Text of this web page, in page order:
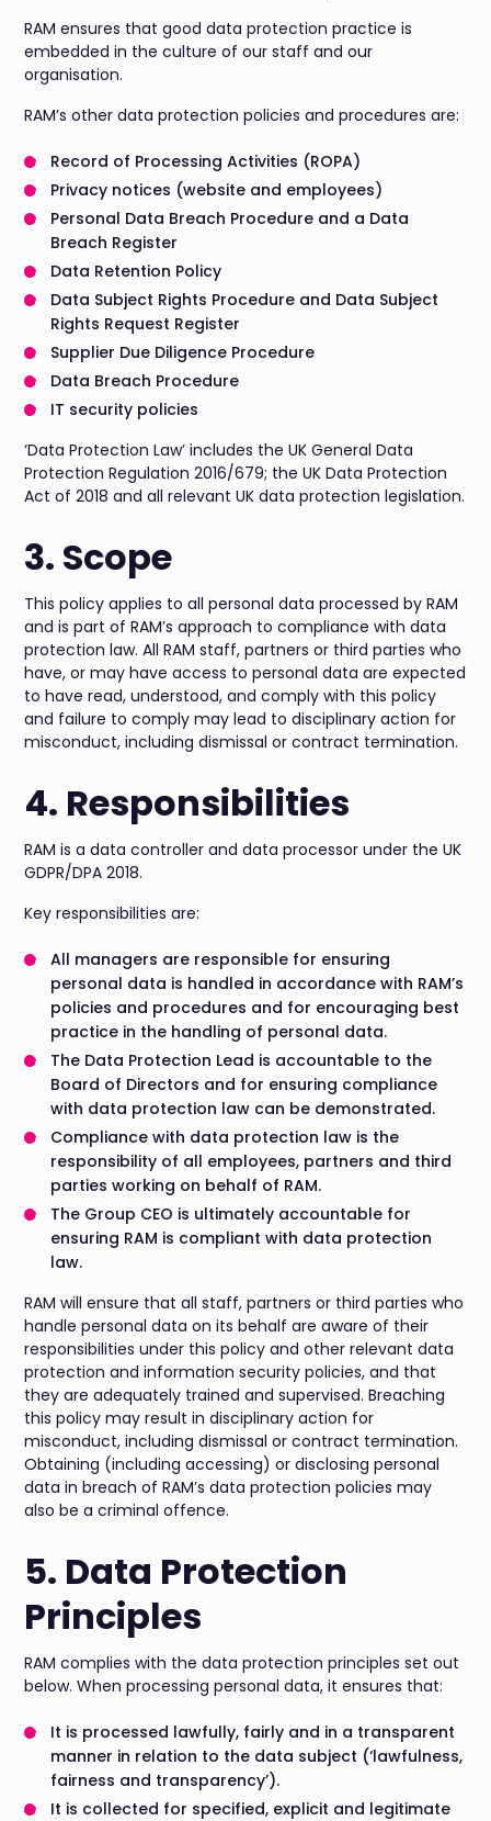
RAM ensures that good data protection practice is
embedded in the culture of our staff and our
organisation.
RAM’s other data protection policies and procedures are:
Record of Processing Activities (ROPA)
Privacy notices (website and employees)
Personal Data Breach Procedure and a Data
Breach Register
Data Retention Policy
Data Subject Rights Procedure and Data Subject
Rights Request Register
Supplier Due Diligence Procedure
Data Breach Procedure
IT security policies
‘Data Protection Law’ includes the UK General Data
Protection Regulation 2016/679; the UK Data Protection
Act of 2018 and all relevant UK data protection legislation.
3. Scope
This policy applies to all personal data processed by RAM
and is part of RAM’s approach to compliance with data
protection law. All RAM staff, partners or third parties who
have, or may have access to personal data are expected
to have read, understood, and comply with this policy
and failure to comply may lead to disciplinary action for
misconduct, including dismissal or contract termination.
4. Responsibilities
RAM is a data controller and data processor under the UK
GDPR/DPA 2018.
Key responsibilities are:
All managers are responsible for ensuring
personal data is handled in accordance with RAM’s
policies and procedures and for encouraging best
practice in the handling of personal data.
The Data Protection Lead is accountable to the
Board of Directors and for ensuring compliance
with data protection law can be demonstrated.
Compliance with data protection law is the
responsibility of all employees, partners and third
parties working on behalf of RAM.
The Group CEO is ultimately accountable for
ensuring RAM is compliant with data protection
law.
RAM will ensure that all staff, partners or third parties who
handle personal data on its behalf are aware of their
responsibilities under this policy and other relevant data
protection and information security policies, and that
they are adequately trained and supervised. Breaching
this policy may result in disciplinary action for
misconduct, including dismissal or contract termination.
Obtaining (including accessing) or disclosing personal
data in breach of RAM’s data protection policies may
also be a criminal offence.
5. Data Protection
Principles
RAM complies with the data protection principles set out
below. When processing personal data, it ensures that:
It is processed lawfully, fairly and in a transparent
manner in relation to the data subject (‘lawfulness,
fairness and transparency’).
It is collected for specified, explicit and legitimate